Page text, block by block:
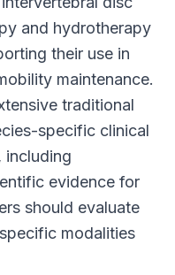
and hydrotherapy
their use in
maintenance.
traditional
specific clinical
including
evidence for
should evaluate
modalities